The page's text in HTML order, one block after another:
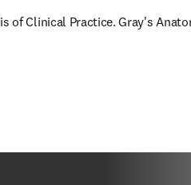
of Clinical Practice. Gray's